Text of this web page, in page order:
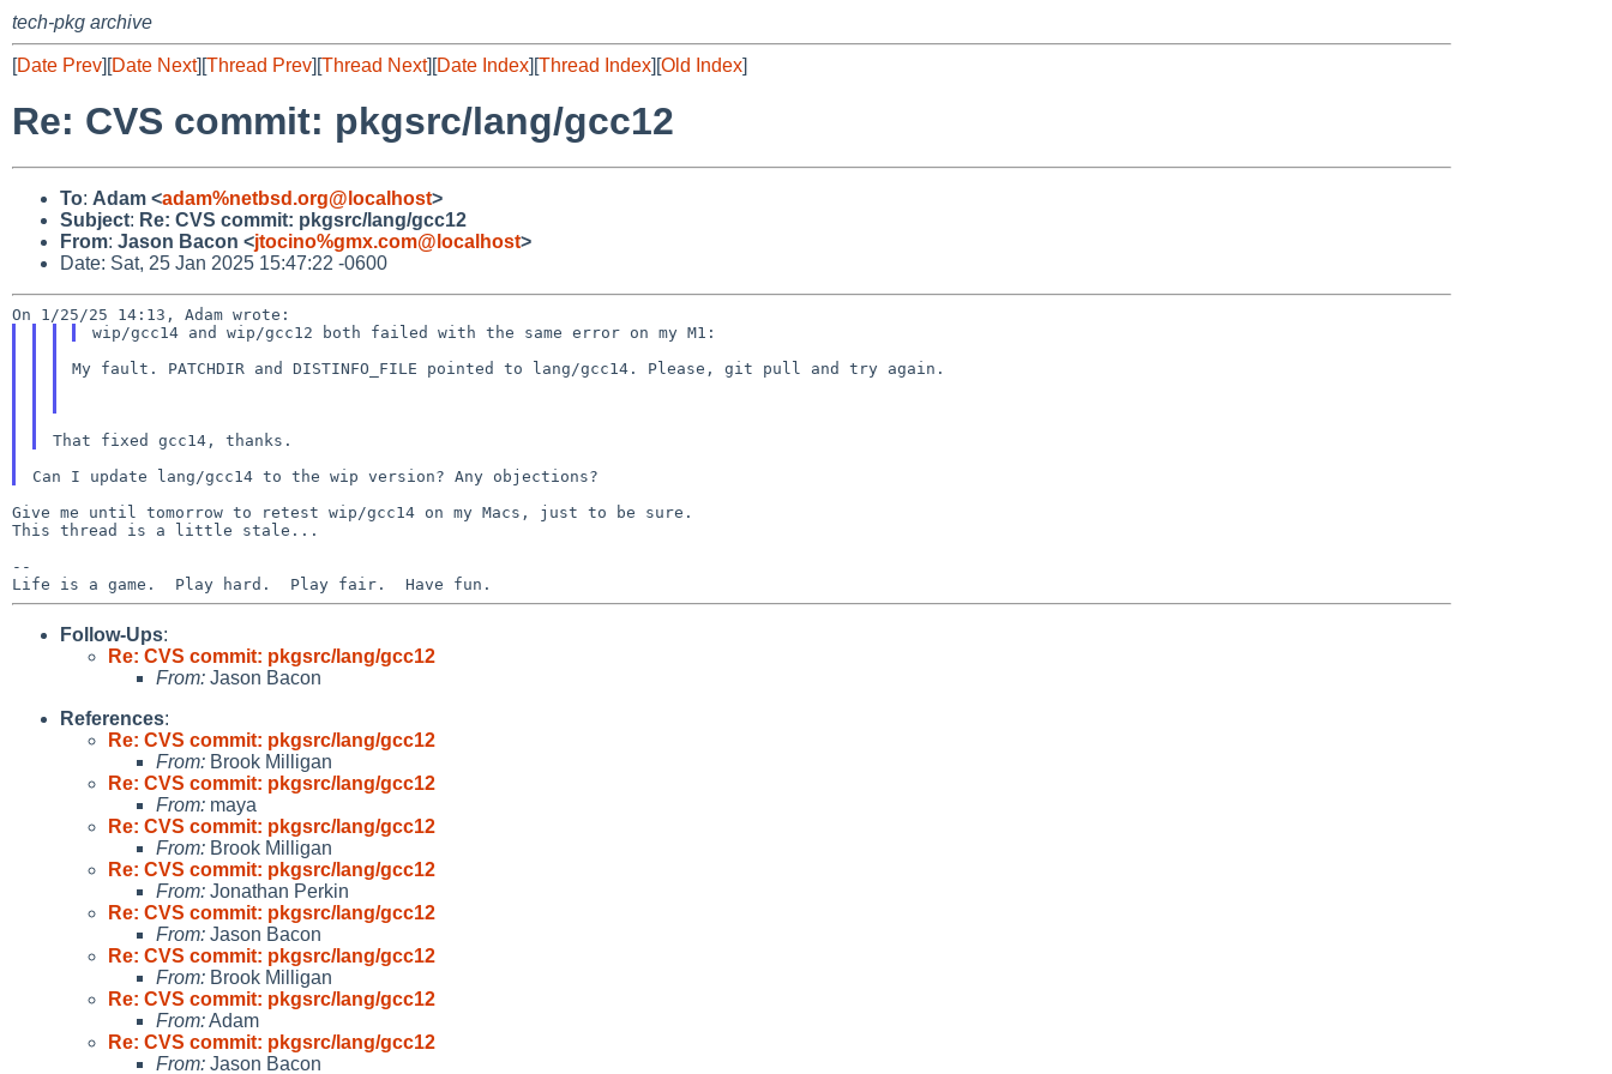
tech-pkg archive
[Date Prev][Date Next][Thread Prev][Thread Next][Date Index][Thread Index][Old Index]
Re: CVS commit: pkgsrc/lang/gcc12
To: Adam <adam%netbsd.org@localhost>
Subject: Re: CVS commit: pkgsrc/lang/gcc12
From: Jason Bacon <jtocino%gmx.com@localhost>
Date: Sat, 25 Jan 2025 15:47:22 -0600
My fault. PATCHDIR and DISTINFO_FILE pointed to lang/gcc14. Please, git pull and try again.
Give me until tomorrow to retest wip/gcc14 on my Macs, just to be sure.
This thread is a little stale...
--
Follow-Ups:
Re: CVS commit: pkgsrc/lang/gcc12
From: Jason Bacon
References:
Re: CVS commit: pkgsrc/lang/gcc12
From: Brook Milligan
Re: CVS commit: pkgsrc/lang/gcc12
From: maya
Re: CVS commit: pkgsrc/lang/gcc12
From: Brook Milligan
Re: CVS commit: pkgsrc/lang/gcc12
From: Jonathan Perkin
Re: CVS commit: pkgsrc/lang/gcc12
From: Jason Bacon
Re: CVS commit: pkgsrc/lang/gcc12
From: Brook Milligan
Re: CVS commit: pkgsrc/lang/gcc12
From:Adam
Re: CVS commit: pkgsrc/lang/gcc12
From: Jason Bacon